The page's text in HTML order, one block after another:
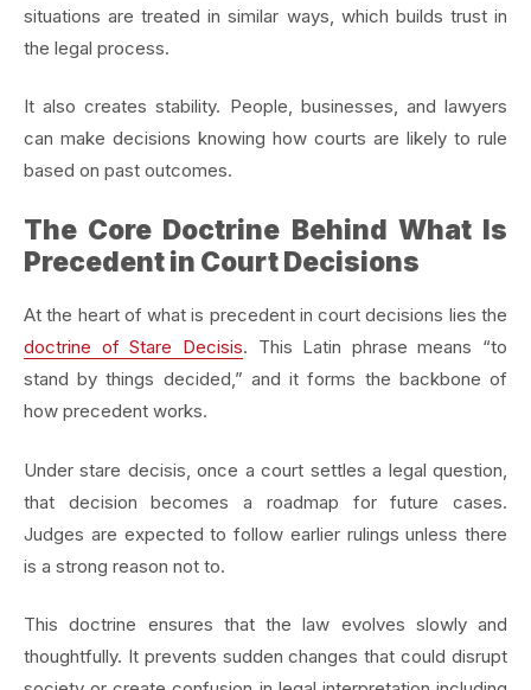
situations are treated in similar ways, which builds trust in
the legal process.
It also creates stability. People, businesses, and lawyers
can make decisions knowing how courts are likely to rule
based on past outcomes.
The Core Doctrine Behind What Is
Precedent in Court Decisions
At the heart of what is precedent in court decisions lies the
doctrine of Stare Decisis. This Latin phrase means “to
stand by things decided,” and it forms the backbone of
how precedent works.
Under stare decisis, once a court settles a legal question,
that decision becomes a roadmap for future cases.
Judges are expected to follow earlier rulings unless there
is a strong reason not to.
This doctrine ensures that the law evolves slowly and
thoughtfully. It prevents sudden changes that could disrupt